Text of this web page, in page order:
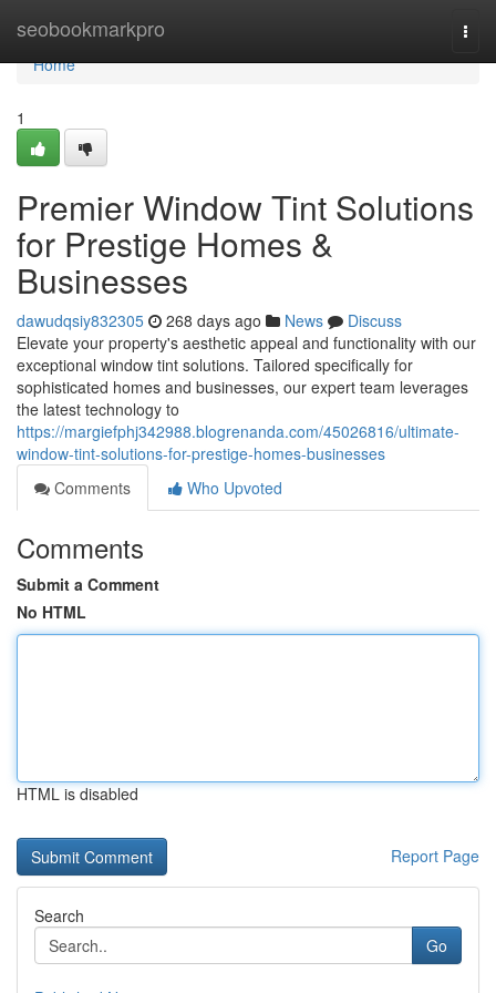
seobookmarkpro
Home
Home
1
Premier Window Tint Solutions
for Prestige Homes &
Businesses
dawudqsiy832305 268 days ago News
Discuss
Elevate your property's aesthetic appeal and functionality with our
exceptional window tint solutions. Tailored specifically for
sophisticated homes and businesses, our expert team leverages
the latest technology to
https://margiefphj342988.blogrenanda.com/45026816/ultimate-
window-tint-solutions-for-prestige-homes-businesses
Comments
Who Upvoted
Comments
Submit a Comment
No HTML
HTML is disabled
Report Page
Search
Go